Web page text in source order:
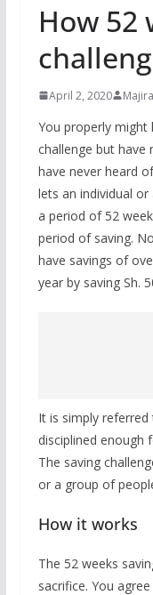
How 52
April 2, 2020
You properly might
challenge but have
have never heard
lets an individual
a period of 52
period of saving.
have savings of
year by saving Sh.
It is simply
disciplined enough
The saving
or a group of
How it works
The 52 weeks
sacrifice. You